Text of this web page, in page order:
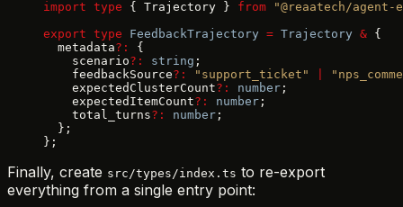
import type { Trajectory } from "@reaatech/
export type FeedbackTrajectory = Trajectory & {
  metadata
?:
{
    scenario
?: string ;
    feedbackSource
?: "support_ticket"
    expectedClusterCount
?: number ;
    expectedItemCount
?: number ;
    total_turns
?: number ;
  };
};
Finally, create src/types/index.ts to re-export
everything from a single entry point: